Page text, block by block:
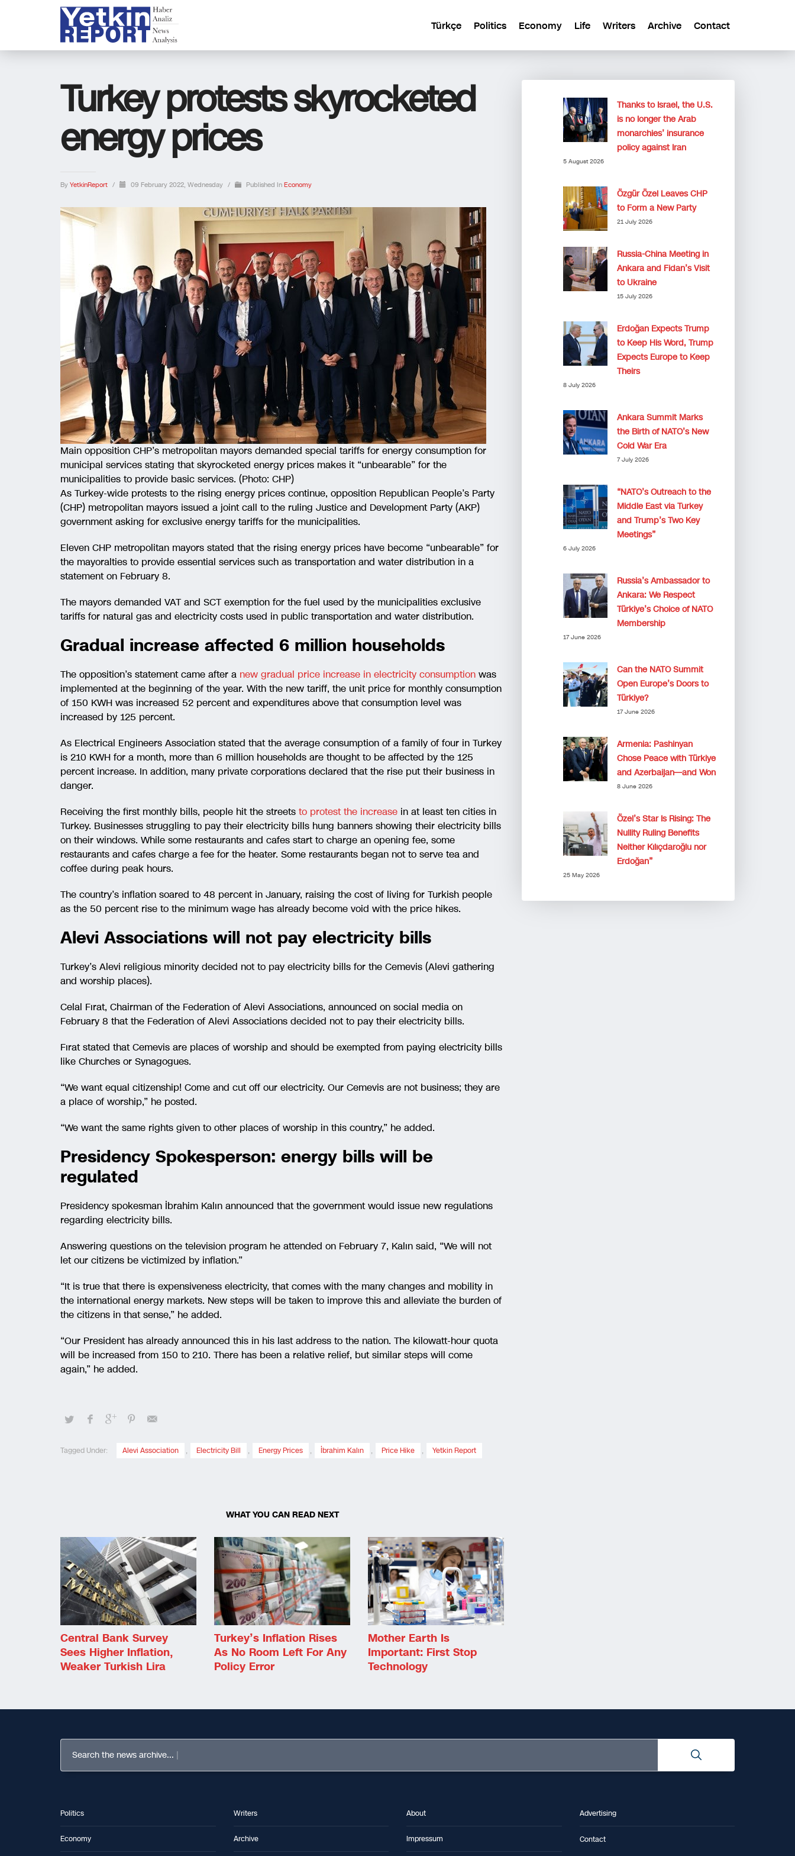
Türkçe Politics Economy Life Writers Archive Contact
Turkey protests skyrocketed
energy prices
By YetkinReport / 09 February 2022, Wednesday / Published In Economy
Main opposition CHP’s metropolitan mayors demanded special tariffs for energy consumption for
municipal services stating that skyrocketed energy prices makes it “unbearable” for the
municipalities to provide basic services. (Photo: CHP)
As Turkey-wide protests to the rising energy prices continue, opposition Republican People’s Party
(CHP) metropolitan mayors issued a joint call to the ruling Justice and Development Party (AKP)
government asking for exclusive energy tariffs for the municipalities.
Eleven CHP metropolitan mayors stated that the rising energy prices have become “unbearable” for
the mayoralties to provide essential services such as transportation and water distribution in a
statement on February 8.
The mayors demanded VAT and SCT exemption for the fuel used by the municipalities exclusive
tariffs for natural gas and electricity costs used in public transportation and water distribution.
Gradual increase affected 6 million households
The opposition’s statement came after a new gradual price increase in electricity consumption was
implemented at the beginning of the year. With the new tariff, the unit price for monthly consumption
of 150 KWH was increased 52 percent and expenditures above that consumption level was
increased by 125 percent.
As Electrical Engineers Association stated that the average consumption of a family of four in Turkey
is 210 KWH for a month, more than 6 million households are thought to be affected by the 125
percent increase. In addition, many private corporations declared that the rise put their business in
danger.
Receiving the first monthly bills, people hit the streets to protest the increase in at least ten cities in
Turkey. Businesses struggling to pay their electricity bills hung banners showing their electricity bills
on their windows. While some restaurants and cafes start to charge an opening fee, some
restaurants and cafes charge a fee for the heater. Some restaurants began not to serve tea and
coffee during peak hours.
The country’s inflation soared to 48 percent in January, raising the cost of living for Turkish people
as the 50 percent rise to the minimum wage has already become void with the price hikes.
Alevi Associations will not pay electricity bills
Turkey’s Alevi religious minority decided not to pay electricity bills for the Cemevis (Alevi gathering
and worship places).
Celal Fırat, Chairman of the Federation of Alevi Associations, announced on social media on
February 8 that the Federation of Alevi Associations decided not to pay their electricity bills.
Fırat stated that Cemevis are places of worship and should be exempted from paying electricity bills
like Churches or Synagogues.
“We want equal citizenship! Come and cut off our electricity. Our Cemevis are not business; they are
a place of worship,” he posted.
“We want the same rights given to other places of worship in this country,” he added.
Presidency Spokesperson: energy bills will be
regulated
Presidency spokesman İbrahim Kalın announced that the government would issue new regulations
regarding electricity bills.
Answering questions on the television program he attended on February 7, Kalın said, “We will not
let our citizens be victimized by inflation.”
“It is true that there is expensiveness electricity, that comes with the many changes and mobility in
the international energy markets. New steps will be taken to improve this and alleviate the burden of
the citizens in that sense,” he added.
“Our President has already announced this in his last address to the nation. The kilowatt-hour quota
will be increased from 150 to 210. There has been a relative relief, but similar steps will come
again,” he added.
Tagged Under: Alevi Association , Electricity Bill , Energy Prices , İbrahim Kalın , Price Hike , Yetkin Report
WHAT YOU CAN READ NEXT
Central Bank Survey
Sees Higher Inflation,
Weaker Turkish Lira
Turkey’s Inflation Rises
As No Room Left For Any
Policy Error
Mother Earth Is
Important: First Stop
Technology
Thanks to Israel, the U.S.
is no longer the Arab
monarchies’ insurance
policy against Iran
5 August 2026
Özgür Özel Leaves CHP
to Form a New Party
21 July 2026
Russia-China Meeting in
Ankara and Fidan’s Visit
to Ukraine
15 July 2026
Erdoğan Expects Trump
to Keep His Word, Trump
Expects Europe to Keep
Theirs
8 July 2026
Ankara Summit Marks
the Birth of NATO’s New
Cold War Era
7 July 2026
“NATO’s Outreach to the
Middle East via Turkey
and Trump’s Two Key
Meetings”
6 July 2026
Russia’s Ambassador to
Ankara: We Respect
Türkiye’s Choice of NATO
Membership
17 June 2026
Can the NATO Summit
Open Europe’s Doors to
Türkiye?
17 June 2026
Armenia: Pashinyan
Chose Peace with Türkiye
and Azerbaijan—and Won
8 June 2026
Özel’s Star Is Rising: The
Nullity Ruling Benefits
Neither Kılıçdaroğlu nor
Erdoğan”
25 May 2026
Search the news archive...
Politics
Economy
Writers
Archive
About
Impressum
Advertising
Contact